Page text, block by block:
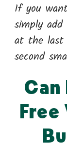
If you
simply add
at the last
second
Can